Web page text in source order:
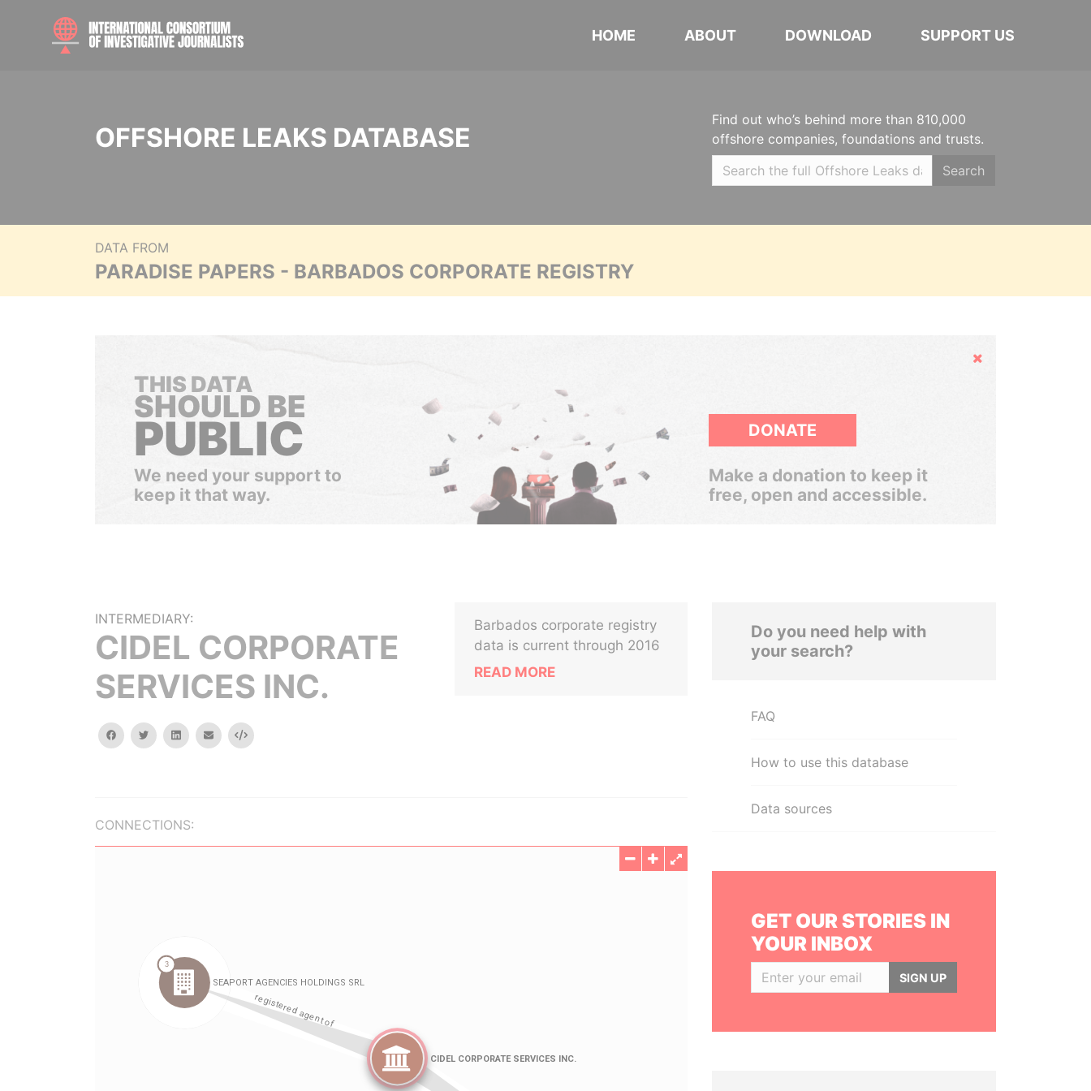
HOME ABOUT DOWNLOAD SUPPORT US
OFFSHORE LEAKS DATABASE
Find out who’s behind more than 810,000
offshore companies, foundations and trusts.
Search
DATA FROM
PARADISE PAPERS - BARBADOS CORPORATE REGISTRY
Hide
THIS DATA
SHOULD BE
PUBLIC
We need your support to
keep it that way.
DONATE
Make a donation to keep it
free, open and accessible.
INTERMEDIARY:
CIDEL CORPORATE
SERVICES INC.
facebooktwitterlinkedinemail Embed
Barbados corporate registry
data is current through 2016
READ MORE
CONNECTIONS:
Do you need help with
your search?
FAQ
How to use this database
Data sources
GET OUR STORIES IN
YOUR INBOX
SIGN UP